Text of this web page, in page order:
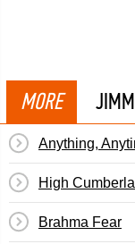
MORE
Anything,
High
Brahma Fear